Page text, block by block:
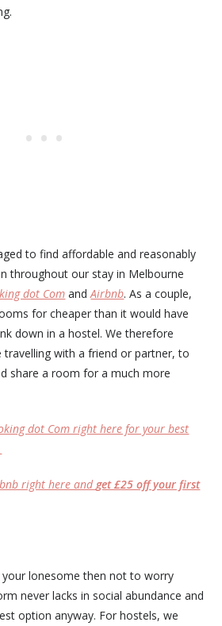
to find affordable and reasonably
throughout our stay in Melbourne
dot Com andAirbnb. As a couple,
for cheaper than it would have
down in a hostel. We therefore
with a friend or partner, to
share a room for a much more
dot Com right here for your best
right here and get £25 off your first
lonesome then not to worry
never lacks in social abundance and
option anyway. For hostels, we